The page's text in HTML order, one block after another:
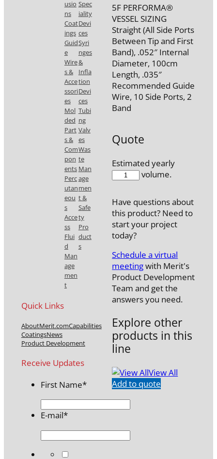
5F PERFORMA®
VESSEL SIZING
Straight (All Side Ports
Between Tip and First
Band), .052″ Internal
Diameter, 100cm
Length, .035″
Recommended Guide
Wire, 10 Side Ports, 2
Band
Quote
Estimated yearly
volume.
7673-
Have questions about
this product? Need to
start your project
today?
Schedule a virtual
meetingwith Merit's
Product Development
Team and get the
answers you need.
Explore other
products in this
line
View All
Add to quote
usio
ns
Coat
ings
Guid
e
Wire
s &
Acce
ssori
es
Mol
ded
Part
s &
Com
pon
ents
Perc
utan
eou
s
Acce
ss
Flui
d
Man
age
men
t
Spec
iality
Devi
ces
Syri
nges
&
Infla
tion
Devi
ces
Tubi
ng
Valv
es
Was
te
Man
age
men
t &
Safe
ty
Pro
duct
s
Quick Links
AboutMerit.comCapabilities
CoatingsNews
Product Development
Receive Updates
First Name*
E-mail*